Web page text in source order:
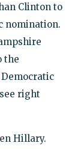
Clinton to
nomination.
the
right
Hillary.